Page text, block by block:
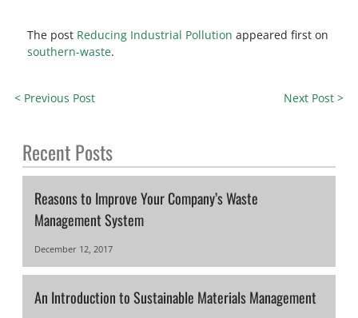
The post Reducing Industrial Pollution appeared first on
southern-waste.
< Previous Post Next Post >
Recent Posts
Reasons to Improve Your Company’s Waste
Management System
December 12, 2017
An Introduction to Sustainable Materials Management